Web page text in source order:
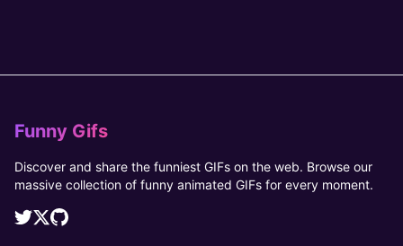
Funny Gifs
Discover and share the funniest GIFs on the web. Browse our
massive collection of funny animated GIFs for every moment.